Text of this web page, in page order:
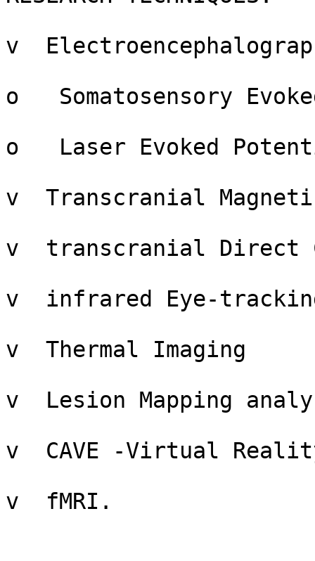
v
o   Somatosensory
o   Laser Evoked
v  Transcranial
v  transcranial Direct
v  infrared Eye-
v  Thermal Imaging
v  Lesion Mapping
v  CAVE -Virtual
v  fMRI.